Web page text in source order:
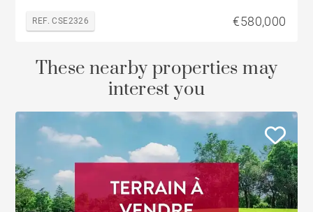
REF. CSE2326 €580,000
These nearby properties may
interest you